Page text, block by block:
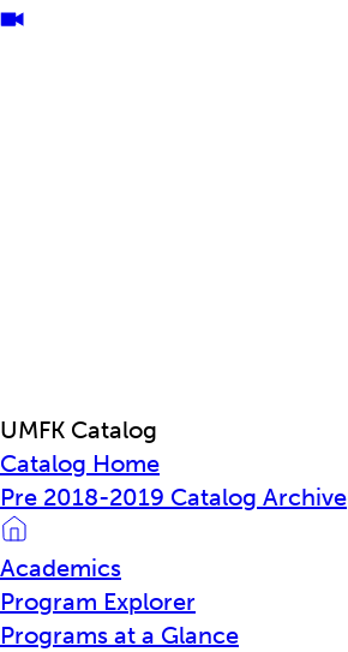
UMFK Catalog
Catalog Home
Pre 2018-2019 Catalog Archive
Academics
Program Explorer
Programs at a Glance